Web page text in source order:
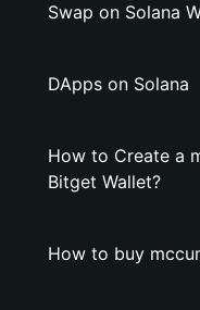
Swap on Solana
DApps on Solana
How to Create a
Bitget Wallet?
How to buy